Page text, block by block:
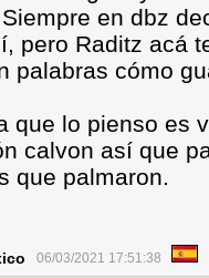
en dbz
pero Raditz acá
palabras cómo
que lo pienso es
calvon así que
que palmaron.
06/03/2021 17:51:38